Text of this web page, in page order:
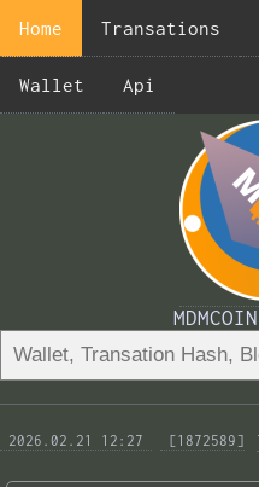
Home Transations
Wallet Api
2026.02.21 12:27 [1872589]